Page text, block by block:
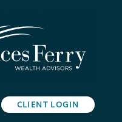
CLIENT LOGIN